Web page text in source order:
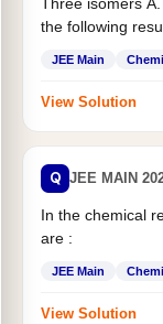
the following
JEE Main
View Solution
Q JEE MAIN
In the chemical
are :
JEE Main
View Solution